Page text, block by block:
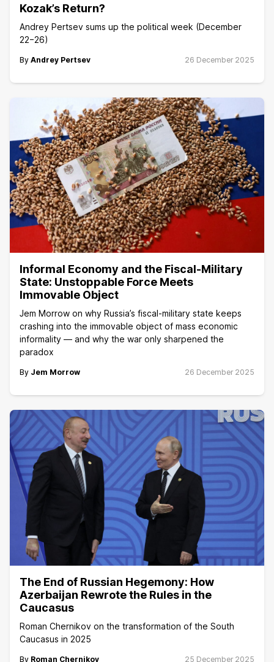
Kozak’s Return?
Andrey Pertsev sums up the political week (December
22−26)
By Andrey Pertsev 26 December 2025
Informal Economy and the Fiscal-Military
State: Unstoppable Force Meets
Immovable Object
Jem Morrow on why Russia’s fiscal-military state keeps
crashing into the immovable object of mass economic
informality — and why the war only sharpened the
paradox
By Jem Morrow 26 December 2025
The End of Russian Hegemony: How
Azerbaijan Rewrote the Rules in the
Caucasus
Roman Chernikov on the transformation of the South
Caucasus in 2025
By Roman Chernikov 25 December 2025